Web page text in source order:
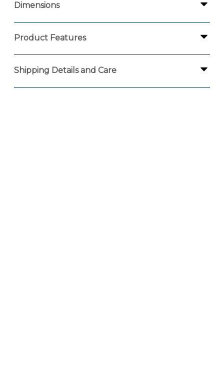
Dimensions
Product Features
Shipping Details and Care